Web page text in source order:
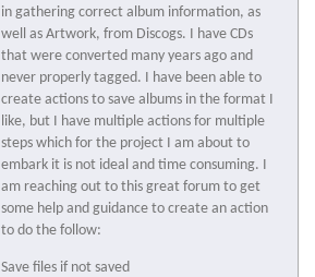
in gathering correct album information, as
well as Artwork, from Discogs. I have CDs
that were converted many years ago and
never properly tagged. I have been able to
create actions to save albums in the format I
like, but I have multiple actions for multiple
steps which for the project I am about to
embark it is not ideal and time consuming. I
am reaching out to this great forum to get
some help and guidance to create an action
to do the follow:
Save files if not saved